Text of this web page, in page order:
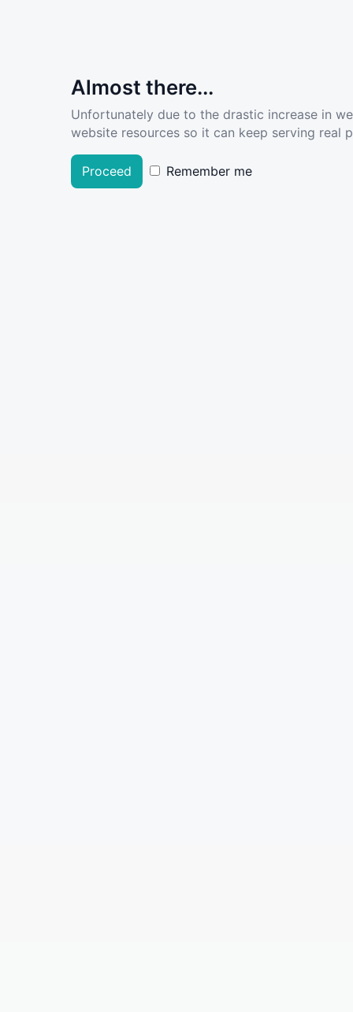
Almost there...
Unfortunately due to the drastic increase in
website resources so it can keep serving real
Proceed Remember me